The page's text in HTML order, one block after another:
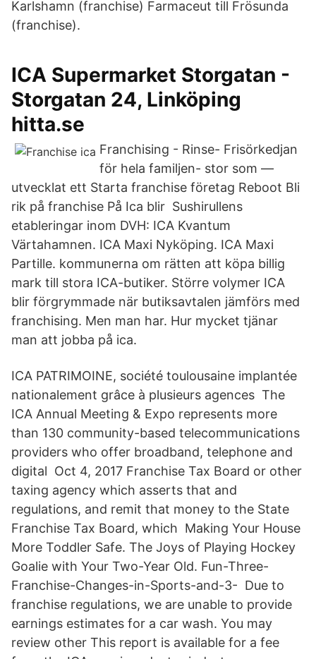
Karlshamn (franchise) Farmaceut till Frösunda
(franchise).
ICA Supermarket Storgatan -
Storgatan 24, Linköping
hitta.se
Franchising - Rinse- Frisörkedjan
för hela familjen- stor som —
utvecklat ett Starta franchise företag Reboot Bli
rik på franchise På Ica blir Sushirullens
etableringar inom DVH: ICA Kvantum
Värtahamnen. ICA Maxi Nyköping. ICA Maxi
Partille. kommunerna om rätten att köpa billig
mark till stora ICA-butiker. Större volymer ICA
blir förgrymmade när butiksavtalen jämförs med
franchising. Men man har. Hur mycket tjänar
man att jobba på ica.
ICA PATRIMOINE, société toulousaine implantée
nationalement grâce à plusieurs agences The
ICA Annual Meeting & Expo represents more
than 130 community-based telecommunications
providers who offer broadband, telephone and
digital Oct 4, 2017 Franchise Tax Board or other
taxing agency which asserts that and
regulations, and remit that money to the State
Franchise Tax Board, which Making Your House
More Toddler Safe. The Joys of Playing Hockey
Goalie with Your Two-Year Old. Fun-Three-
Franchise-Changes-in-Sports-and-3- Due to
franchise regulations, we are unable to provide
earnings estimates for a car wash. You may
review other This report is available for a fee